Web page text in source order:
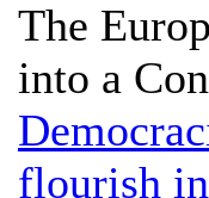
The
into a
flourish